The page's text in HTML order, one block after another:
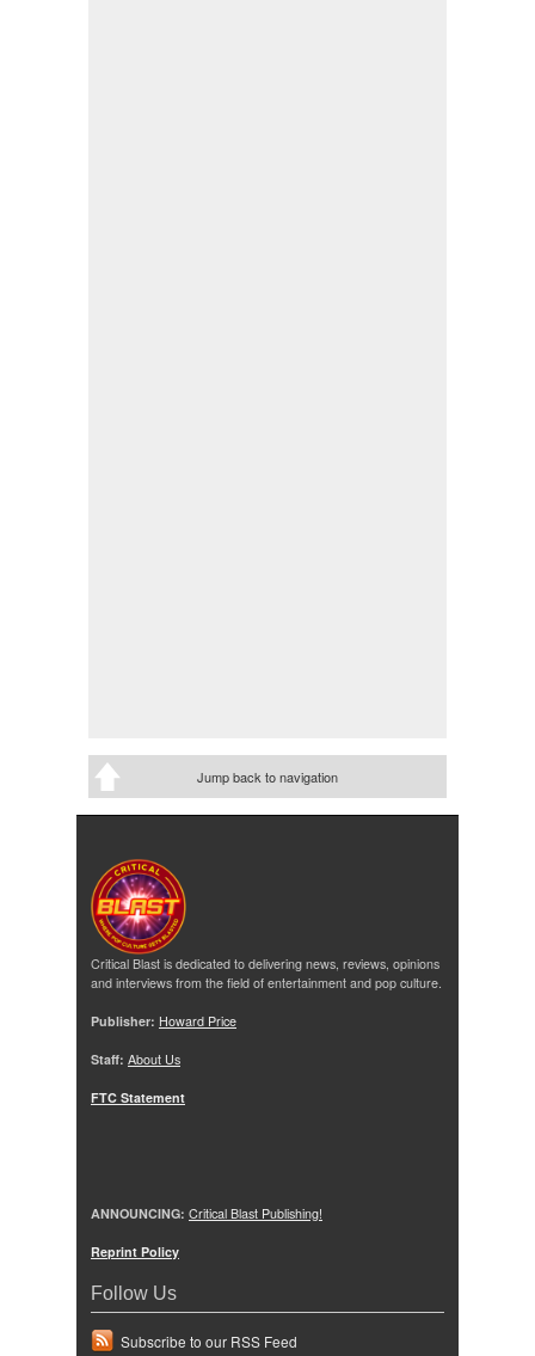
Jump back to navigation
Critical Blast is dedicated to delivering news, reviews, opinions
and interviews from the field of entertainment and pop culture.
Publisher: Howard Price
Staff: About Us
FTC Statement
ANNOUNCING: Critical Blast Publishing!
Reprint Policy
Follow Us
Subscribe to our RSS Feed